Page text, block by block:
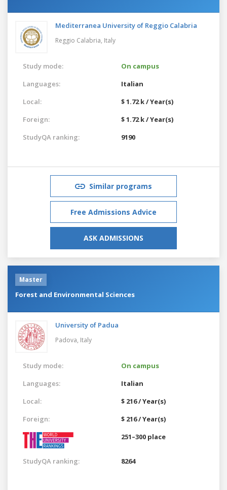
Mediterranea University of Reggio Calabria
Reggio Calabria, Italy
Study mode:
On campus
Languages:
Italian
Local:
$ 1.72 k / Year(s)
Foreign:
$ 1.72 k / Year(s)
StudyQA ranking:
9190
Similar programs
Free Admissions Advice
ASK ADMISSIONS
Master
Forest and Environmental Sciences
University of Padua
Padova, Italy
Study mode:
On campus
Languages:
Italian
Local:
$ 216 / Year(s)
Foreign:
$ 216 / Year(s)
251–300 place
StudyQA ranking: 8264